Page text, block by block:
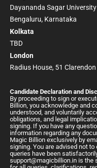
Dayananda Sagar
Bengaluru, Karnataka
Kolkata
TBD
London
Radius House, 51
Candidate Declaration and
By proceeding to sign or
Billion, you acknowledge and
understood, and voluntarily
obligations, and legal
signing. If you have any
information regarding any
Magic Billion exclusively by
signing. You are advised not
queries have been
support@magicbillion.in is the